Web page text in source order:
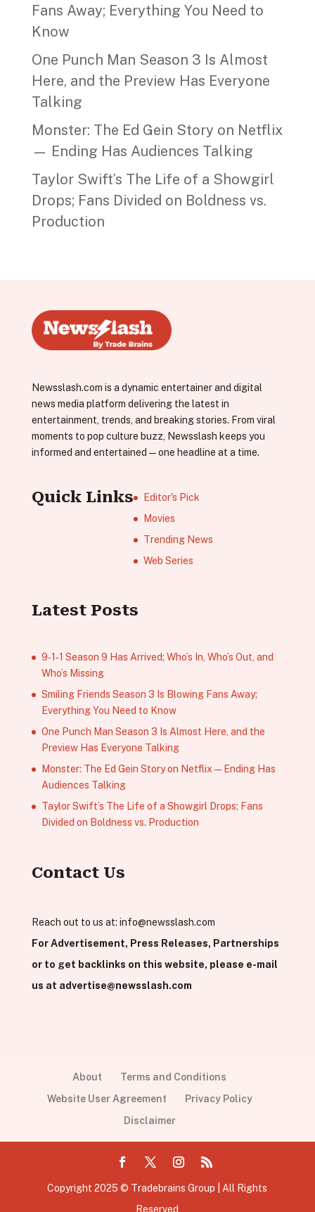
Fans Away; Everything You Need to
Know
One Punch Man Season 3 Is Almost
Here, and the Preview Has Everyone
Talking
Monster: The Ed Gein Story on Netflix
— Ending Has Audiences Talking
Taylor Swift’s The Life of a Showgirl
Drops; Fans Divided on Boldness vs.
Production
Newsslash.com is a dynamic entertainer and digital
news media platform delivering the latest in
entertainment, trends, and breaking stories. From viral
moments to pop culture buzz, Newsslash keeps you
informed and entertained—one headline at a time.
Quick Links
Editor's Pick
Movies
Trending News
Web Series
Latest Posts
9‑1‑1 Season 9 Has Arrived; Who’s In, Who’s Out, and
Who’s Missing
Smiling Friends Season 3 Is Blowing Fans Away;
Everything You Need to Know
One Punch Man Season 3 Is Almost Here, and the
Preview Has Everyone Talking
Monster: The Ed Gein Story on Netflix — Ending Has
Audiences Talking
Taylor Swift’s The Life of a Showgirl Drops; Fans
Divided on Boldness vs. Production
Contact Us
Reach out to us at: info@newsslash.com
For Advertisement, Press Releases, Partnerships
or to get backlinks on this website, please e-mail
us at advertise@newsslash.com
About
Terms and Conditions
Website User Agreement
Privacy Policy
Disclaimer
Copyright 2025 © Tradebrains Group | All Rights
Reserved